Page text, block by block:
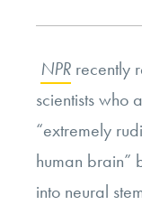
NPR recently
scientists who
“extremely
human brain”
into neural